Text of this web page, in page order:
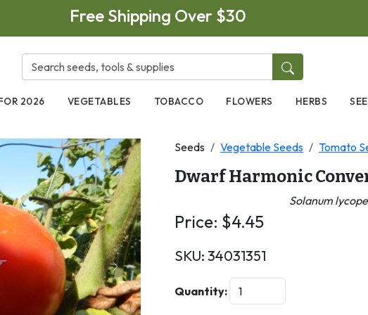
Free Shipping Over $30
2026 VEGETABLES TOBACCO FLOWERS HERBS
Next
Seeds Vegetable Seeds Tomato
Dwarf Harmonic
Solanum
Price: $4.45
SKU: 34031351
Quantity: